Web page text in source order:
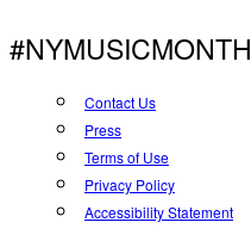
#NYMUSICMONTH
Contact Us
Press
Terms of Use
Privacy Policy
Accessibility Statement